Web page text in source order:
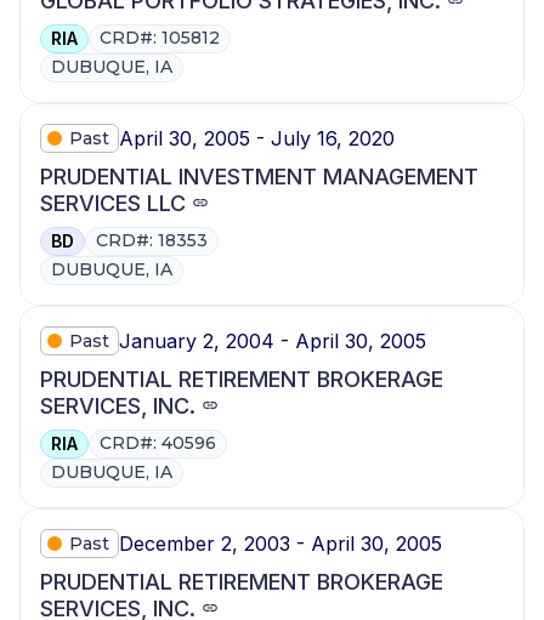
RIA
CRD#: 105812
DUBUQUE, IA
Past April 30, 2005 - July 16, 2020
PRUDENTIAL INVESTMENT MANAGEMENT
SERVICES LLC
BD
CRD#: 18353
DUBUQUE, IA
Past January 2, 2004 - April 30, 2005
PRUDENTIAL RETIREMENT BROKERAGE
SERVICES, INC.
RIA
CRD#: 40596
DUBUQUE, IA
Past December 2, 2003 - April 30, 2005
PRUDENTIAL RETIREMENT BROKERAGE
SERVICES, INC.